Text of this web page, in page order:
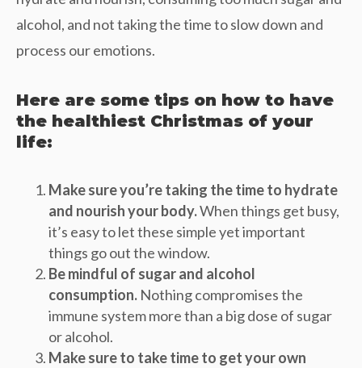
alcohol, and not taking the time to slow down and
process our emotions.
Here are some tips on how to have
the healthiest Christmas of your
life:
Make sure you’re taking the time to hydrate
and nourish your body.When things get busy,
it’s easy to let these simple yet important
things go out the window.
Be mindful of sugar and alcohol
consumption. Nothing compromises the
immune system more than a big dose of sugar
or alcohol.
Make sure to take time to get your own